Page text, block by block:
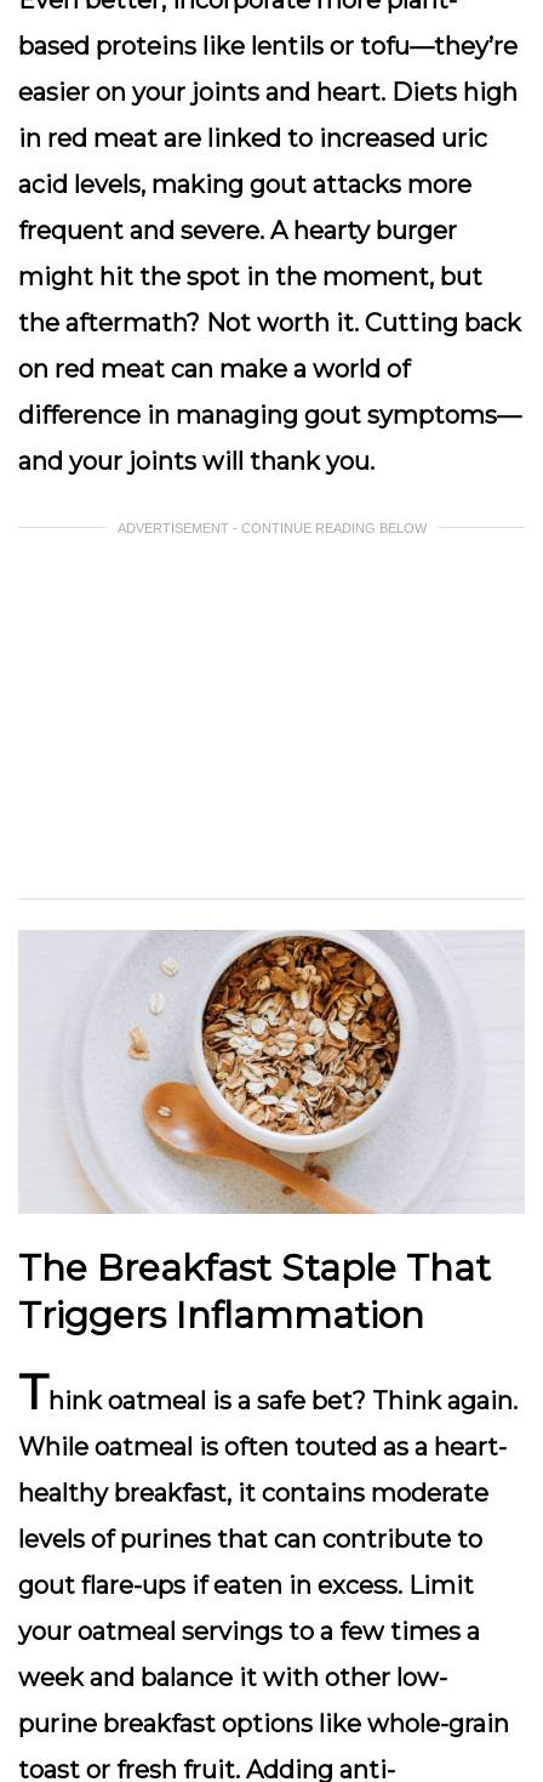
based proteins like lentils or tofu—they’re
easier on your joints and heart. Diets high
in red meat are linked to increased uric
acid levels, making gout attacks more
frequent and severe. A hearty burger
might hit the spot in the moment, but
the aftermath? Not worth it. Cutting back
on red meat can make a world of
difference in managing gout symptoms—
and your joints will thank you.
ADVERTISEMENT - CONTINUE READING BELOW
The Breakfast Staple That
Triggers Inflammation
Think oatmeal is a safe bet? Think again.
While oatmeal is often touted as a heart-
healthy breakfast, it contains moderate
levels of purines that can contribute to
gout flare-ups if eaten in excess. Limit
your oatmeal servings to a few times a
week and balance it with other low-
purine breakfast options like whole-grain
toast or fresh fruit. Adding anti-